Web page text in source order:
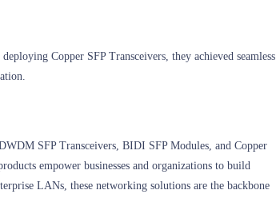
Copper SFP Transceivers, they achieved seamless
SFP Transceivers, BIDI SFP Modules, and Copper
empower businesses and organizations to build
LANs, these networking solutions are the backbone